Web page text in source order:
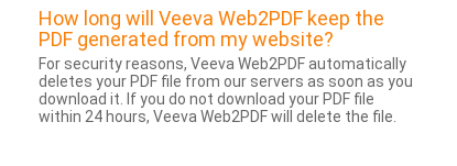
How long will Veeva Web2PDF keep the
PDF generated from my website?
For security reasons, Veeva Web2PDF automatically
deletes your PDF file from our servers as soon as you
download it. If you do not download your PDF file
within 24 hours, Veeva Web2PDF will delete the file.